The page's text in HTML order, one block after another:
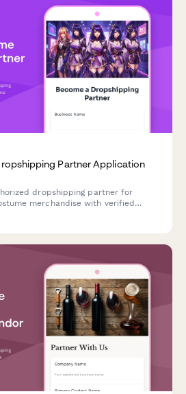
Partner Application
dropshipping partner for
merchandise with verified